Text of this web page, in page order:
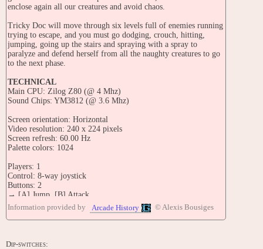
enclose again all our creatures and avoid chaos.
Tricky Doc will move through six levels full of enemies running
trying to escape, and you must go dodging, crouch, hitting,
jumping, going up the stairs and spraying with a spray to
paralyze and defend herself from all the naughty creatures to go
to the next phase.
TECHNICAL
Main CPU: Zilog Z80 (@ 4 Mhz)
Sound Chips: YM3812 (@ 3.6 Mhz)
Screen orientation: Horizontal
Video resolution: 240 x 224 pixels
Screen refresh: 60.00 Hz
Palette colors: 1024
Players: 1
Control: 8-way joystick
Buttons: 2
→ [A] Jump, [B] Attack
Staff: Javier Valero, Josep Quingles, Luis Jonama
CONTRIBUTE
Information provided by Arcade History © Alexis Bousiges
Dip-switches: